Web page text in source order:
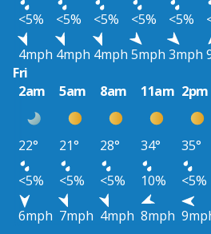
<5%
<5% <5% <5% <5%
4mph 4mph 4mph 5mph 3mph
Fri
2am
5am 8am 11am 2pm
22° 21° 28° 34° 35°
<5%
<5% <5% 10% <5%
6mph 7mph 4mph 8mph